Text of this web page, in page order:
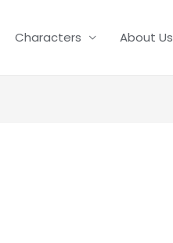
Characters About Us